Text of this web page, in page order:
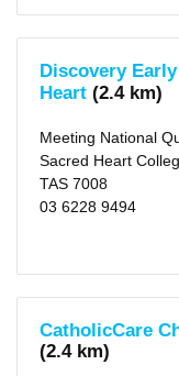
Care
(69)
Before
Care
(47)
After
School
(67)
Distance
1
KM
(4)
Discovery
Heart (2.4 km)
Meeting National
Sacred Heart
TAS 7008
03 6228 9494
CatholicCare
(2.4 km)